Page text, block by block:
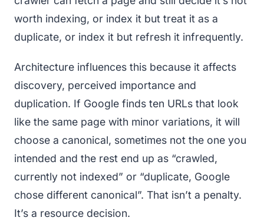
worth indexing, or index it but treat it as a
duplicate, or index it but refresh it infrequently.
Architecture influences this because it affects
discovery, perceived importance and
duplication. If Google finds ten URLs that look
like the same page with minor variations, it will
choose a canonical, sometimes not the one you
intended and the rest end up as “crawled,
currently not indexed” or “duplicate, Google
chose different canonical”. That isn’t a penalty.
It’s a resource decision.